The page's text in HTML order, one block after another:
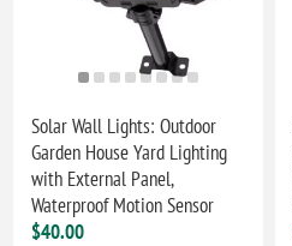
Solar Wall Lights: Outdoor
Garden House Yard Lighting
with External Panel,
Waterproof Motion Sensor
$40.00